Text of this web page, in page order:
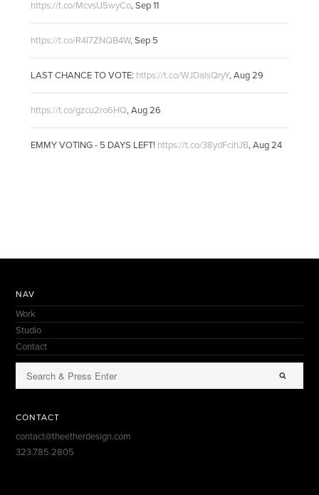
https://t.co/McvsU5wyCo, Sep 11
https://t.co/R4I7ZNQB4W, Sep 5
LAST CHANCE TO VOTE: https://t.co/WJDalsQryY, Aug 29
https://t.co/gzcu2ro6HQ, Aug 26
EMMY VOTING - 5 DAYS LEFT! https://t.co/38ydFcihJB, Aug 24
NAV
Work
Studio
Contact
CONTACT
contact@theetherdesign.com
323.785.2805